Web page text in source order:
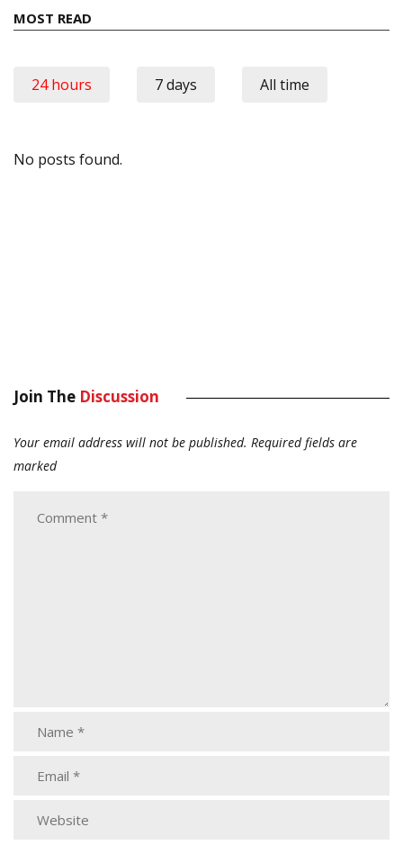
MOST READ
24 hours 7 days All time
No posts found.
Join The Discussion
Your email address will not be published. Required fields are
marked